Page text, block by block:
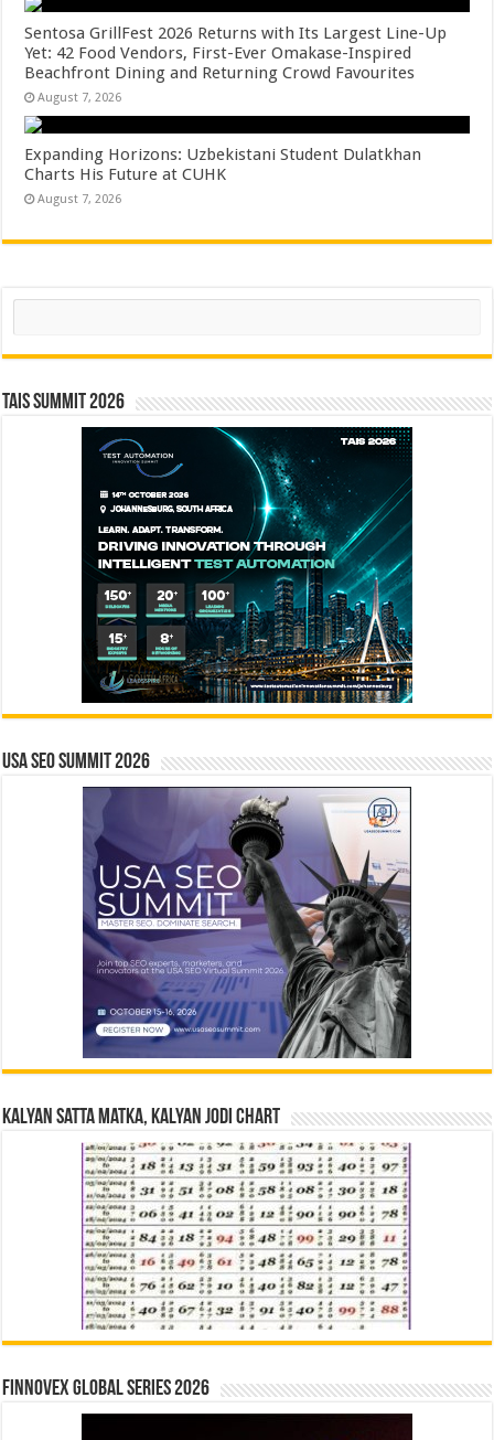
Sentosa GrillFest 2026 Returns with Its Largest Line-Up
Yet: 42 Food Vendors, First-Ever Omakase-Inspired
Beachfront Dining and Returning Crowd Favourites
August 7, 2026
Expanding Horizons: Uzbekistani Student Dulatkhan
Charts His Future at CUHK
August 7, 2026
Search
TAIS Summit 2026
USA SEO SUMMIT 2026
Kalyan Satta Matka, Kalyan Jodi Chart
Finnovex Global Series 2026